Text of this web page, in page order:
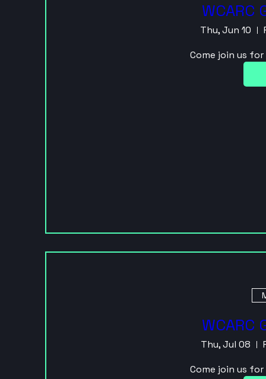
Thu, Jun 10
Come join us for
Thu, Jul 08
Come join us for